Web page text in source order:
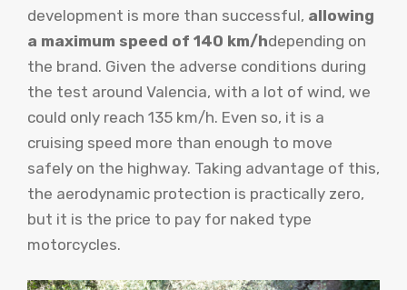
development is more than successful, allowing
a maximum speed of 140 km/hdepending on
the brand. Given the adverse conditions during
the test around Valencia, with a lot of wind, we
could only reach 135 km/h. Even so, it is a
cruising speed more than enough to move
safely on the highway. Taking advantage of this,
the aerodynamic protection is practically zero,
but it is the price to pay for naked type
motorcycles.